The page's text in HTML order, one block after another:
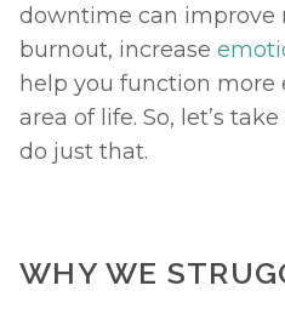
downtime can improve
burnout, increase
help you function more
area of life. So, let’s
do just that.
WHY WE